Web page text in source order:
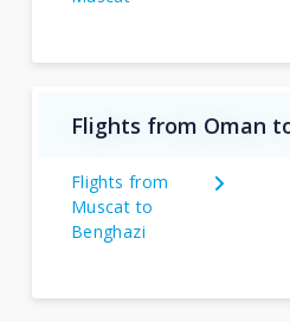
Flights from Oman
Flights from
Muscat to
Benghazi